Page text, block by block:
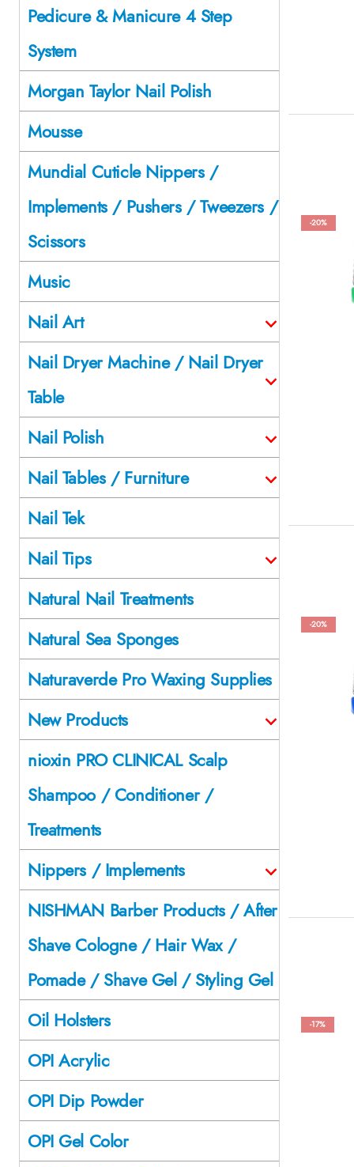
-20%
-20%
-17%
Pedicure & Manicure 4 Step
System
Morgan Taylor Nail Polish
Mousse
Mundial Cuticle Nippers /
Implements / Pushers / Tweezers /
Scissors
Music
Nail Art
Nail Dryer Machine / Nail Dryer
Table
Nail Polish
Nail Tables / Furniture
Nail Tek
Nail Tips
Natural Nail Treatments
Natural Sea Sponges
Naturaverde Pro Waxing Supplies
New Products
nioxin PRO CLINICAL Scalp
Shampoo / Conditioner /
Treatments
Nippers / Implements
NISHMAN Barber Products / After
Shave Cologne / Hair Wax /
Pomade / Shave Gel / Styling Gel
Oil Holsters
OPI Acrylic
OPI Dip Powder
OPI Gel Color